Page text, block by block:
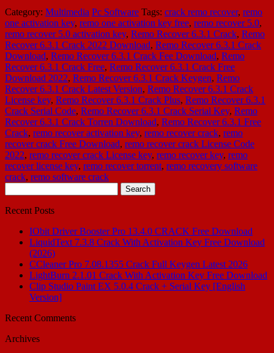
Category: Multimedia Pc Software Tags: crack remo recover, remo
one activation key, remo one activation key free, remo recover 5.0,
remo recover 5.0 activation key, Remo Recover 6.3.1 Crack, Remo
Recover 6.3.1 Crack 2022 Download, Remo Recover 6.3.1 Crack
Download, Remo Recover 6.3.1 Crack Fee Download, Remo
Recover 6.3.1 Crack Free, Remo Recover 6.3.1 Crack Free
Download 2022, Remo Recover 6.3.1 Crack Keygen, Remo
Recover 6.3.1 Crack Latest Version, Remo Recover 6.3.1 Crack
License key, Remo Recover 6.3.1 Crack Plus, Remo Recover 6.3.1
Crack Serial Code, Remo Recover 6.3.1 Crack Serial Key, Remo
Recover 6.3.1 Crack Torren Download, Remo Recover 6.3.1 Free
Crack, remo recover activation key, remo recover crack, remo
recover crack Free Download, remo recover crack License Code
2022, remo recover crack License key, remo recover key, remo
recover license key, remo recover torrent, remo recovery software
crack, remo software crack
for:
Recent Posts
IObit Driver Booster Pro 13.4.0 CRACK Free Download
LiquidText 7.3.8 Crack With Activation Key Free Download
(2026)
CCleaner Pro 7.08.1355 Crack Full Keygen Latest 2026
LightBurn 2.1.01 Crack With Activation Key Free Download
Clip Studio Paint EX 5.0.4 Crack + Serial Key [English
Version]
Recent Comments
Archives